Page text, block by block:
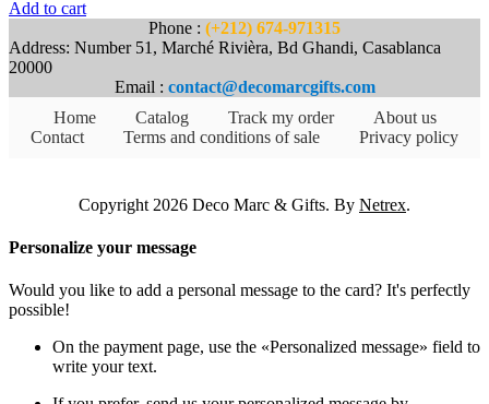
Add to cart
Phone : (+212) 674-971315
Address: Number 51, Marché Rivièra, Bd Ghandi, Casablanca
20000
Email : contact@decomarcgifts.com
Home
Catalog Track my order
About us
Contact
Terms and conditions of sale Privacy policy
Copyright 2026 Deco Marc & Gifts. By Netrex.
Personalize your message
Would you like to add a personal message to the card? It's perfectly
possible!
On the payment page, use the «Personalized message» field to
write your text.